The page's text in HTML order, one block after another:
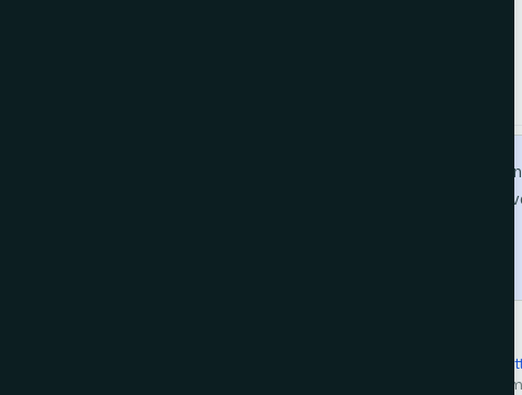
Alenazi, M. J. (2019). Distributed SDN
Reliability Applications. International Journal of
Creative Commons
distribution, and reproduction in any medium, even